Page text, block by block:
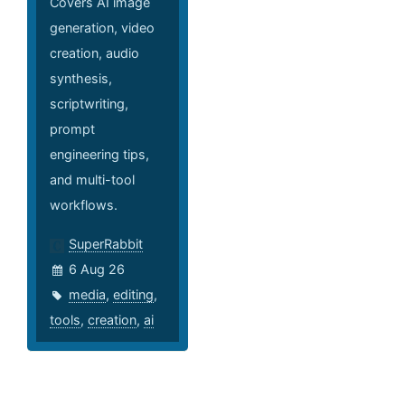
generation, video
creation, audio
synthesis,
scriptwriting,
prompt
engineering tips,
and multi-tool
workflows.
SuperRabbit
6 Aug 26
media, editing,
tools, creation, ai